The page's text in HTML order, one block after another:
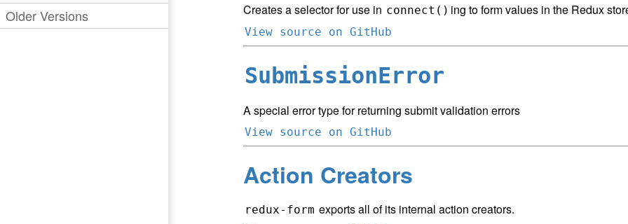
Older Versions
Creates a selector for use in connect() ing to form values in the Redux
View source on GitHub
SubmissionError
A special error type for returning submit validation errors
View source on GitHub
Action Creators
redux-form exports all of its internal action creators.